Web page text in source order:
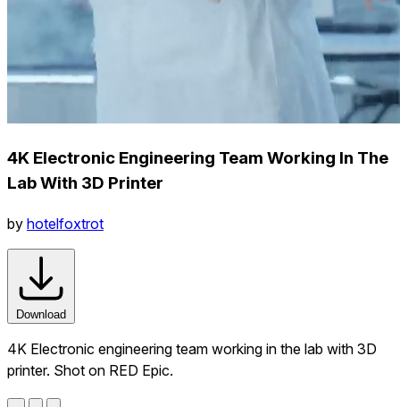
4K Electronic Engineering Team Working In The
Lab With 3D Printer
by hotelfoxtrot
Download
4K Electronic engineering team working in the lab with 3D
printer. Shot on RED Epic.